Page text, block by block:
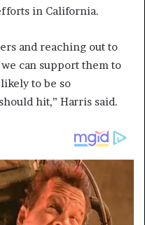
in California.
and reaching out to
can support them to
to be so
hit,” Harris said.